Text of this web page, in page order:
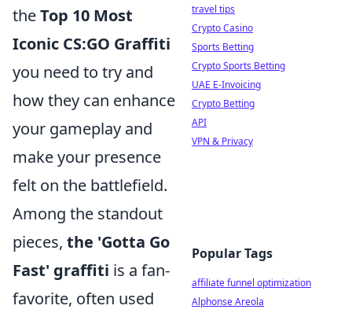
theTop 10 Most
Iconic CS:GO Graffiti
you need to try and
how they can enhance
your gameplay and
make your presence
felt on the battlefield.
Among the standout
pieces, the 'Gotta Go
Fast' graffiti is a fan-
favorite, often used
travel tips
Crypto Casino
Sports Betting
Crypto Sports Betting
UAE E-Invoicing
Crypto Betting
API
VPN & Privacy
Popular Tags
affiliate funnel optimization
Alphonse Areola